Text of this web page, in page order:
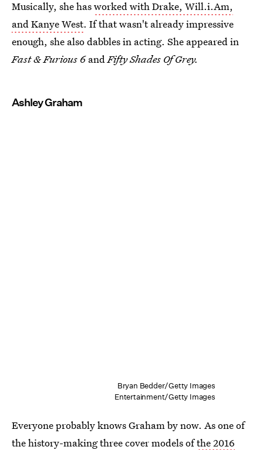
Musically, she hasworked with Drake, Will.i.Am,
and Kanye West. If that wasn't already impressive
enough, she also dabbles in acting. She appeared in
Fast & Furious 6andFifty Shades Of Grey.
Ashley Graham
Bryan Bedder/Getty Images
Entertainment/Getty Images
Everyone probably knows Graham by now. As one of
the history-making three cover models ofthe 2016